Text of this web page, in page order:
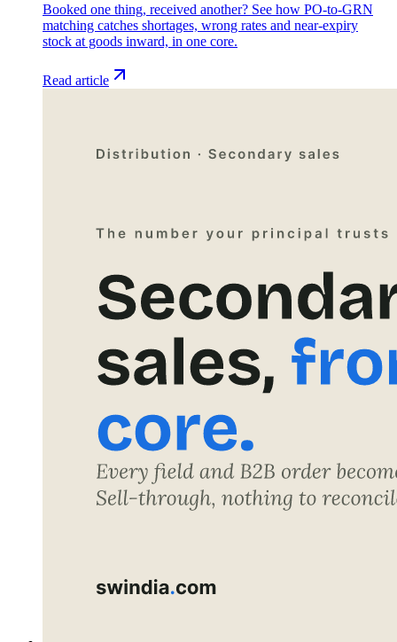
Booked one thing, received another? See how PO-to-GRN
matching catches shortages, wrong rates and near-expiry
stock at goods inward, in one core.
Read article